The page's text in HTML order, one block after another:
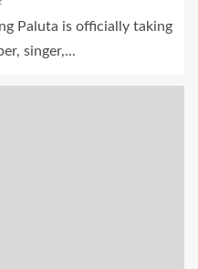
Paluta is officially taking
singer,...